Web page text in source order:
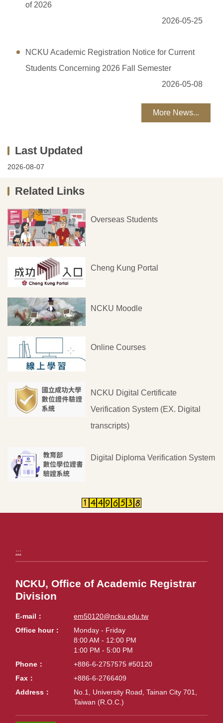
of 2026
2026-05-25
NCKU Academic Registration Notice for Current
Students Concerning 2026 Fall Semester
2026-05-08
More News...
2026-08-07
Related Links
Overseas Students
Cheng Kung Portal
NCKU Moodle
Online Courses
NCKU Digital Certificate
Verification System (EX. Digital
transcripts)
Digital Diploma Verification System
:::
NCKU, Office of Academic Registrar
Division
E-mail
em50120@ncku.edu.tw
Office hour
Monday - Friday
8:00 AM - 12:00 PM
1:00 PM - 5:00 PM
Phone
+886-6-2757575 #50120
Fax
+886-6-2766409
Address
No.1, University Road, Tainan City 701,
Taiwan (R.O.C.)